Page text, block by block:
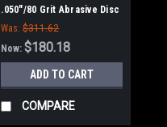
.050"/80 Grit Abrasive Disc
Scrub Brush for Nilfisk
Advance
Was: $311.62
Now:$180.18
ADD TO CART
COMPARE